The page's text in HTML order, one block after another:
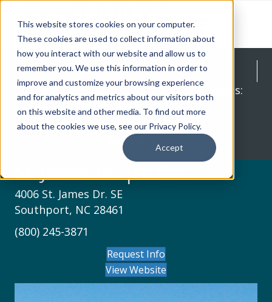
This website stores cookies on your computer.
These cookies are used to collect information about
how you interact with our website and allow us to
remember you. We use this information in order to
improve and customize your browsing experience
and for analytics and metrics about our visitors both
on this website and other media. To find out more
about the cookies we use, see our Privacy Policy.
Accept
St. James Properties
Townhomes and Condos: $350K+, Homes:
$600K+, and Homesites: $200K+
Request Info
St. James Properties
4006 St. James Dr. SE
Southport, NC 28461
(800) 245-3871
Request Info
View Website